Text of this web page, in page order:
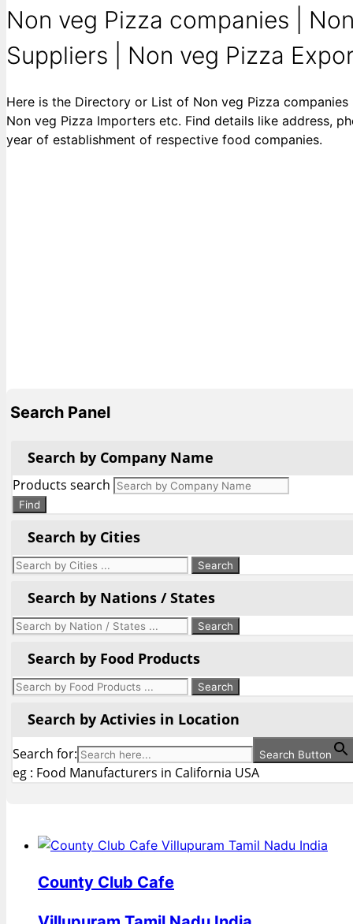
Non veg Pizza companies |
Suppliers | Non veg Pizza
Here is the Directory or List of Non veg Pizza
Non veg Pizza Importers etc. Find details like address,
year of establishment of respective food companies.
Search Panel
Search by Company Name
Products search
Find
Search by Cities
Search by Nations / States
Search by Food Products
Search by Activies in Location
Search for: Search Button
eg : Food Manufacturers in California USA
County Club Cafe